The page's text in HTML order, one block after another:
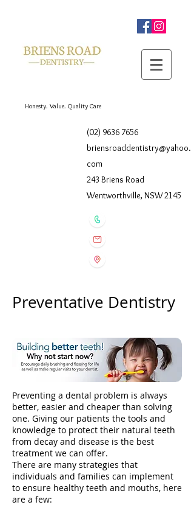
Honesty. Value. Quality Care
(02) 9636 7656
briensroaddentistry@yahoo.
com
243 Briens Road
Wentworthville, NSW 2145
Preventative Dentistry
Preventing a dental problem is always
better, easier and cheaper than solving
one. Giving our patients the tools and
knowledge to protect their natural teeth
from decay and disease is the best
treatment we can offer.
There are many strategies that
individuals and families can implement
to ensure healthy teeth and mouths, here
are a few: